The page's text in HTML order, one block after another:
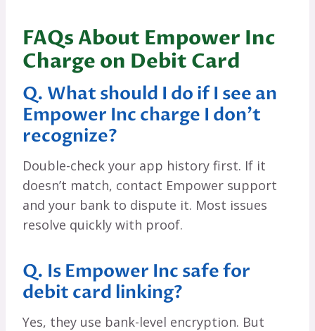
FAQs About Empower Inc
Charge on Debit Card
Q. What should I do if I see an
Empower Inc charge I don’t
recognize?
Double-check your app history first. If it
doesn’t match, contact Empower support
and your bank to dispute it. Most issues
resolve quickly with proof.
Q. Is Empower Inc safe for
debit card linking?
Yes, they use bank-level encryption. But